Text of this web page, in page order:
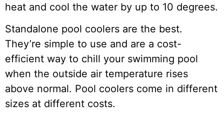
heat and cool the water by up to 10 degrees.
Standalone pool coolers are the best.
They’re simple to use and are a cost-
efficient way to chill your swimming pool
when the outside air temperature rises
above normal. Pool coolers come in different
sizes at different costs.